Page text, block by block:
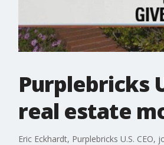
Purplebricks
real estate
Eric Eckhardt, Purplebricks U.S.